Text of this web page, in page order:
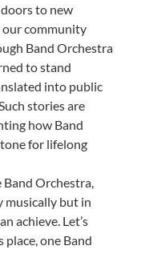
to new
our community
Band Orchestra
to stand
into public
stories are
how Band
for lifelong
Orchestra,
musically but in
achieve. Let’s
one Band